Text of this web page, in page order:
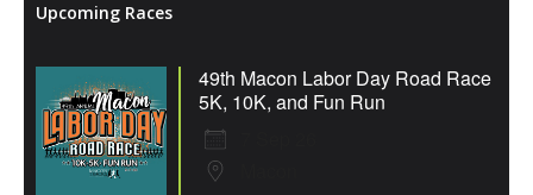
Upcoming Races
49th Macon Labor Day Road Race
5K, 10K, and Fun Run